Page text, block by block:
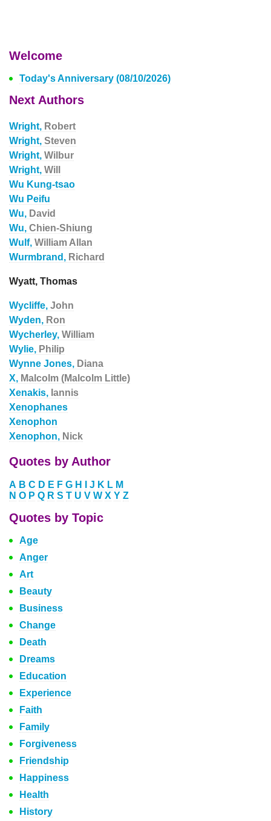
Welcome
Today's Anniversary (08/10/2026)
Next Authors
Wright, Robert
Wright, Steven
Wright, Wilbur
Wright, Will
Wu Kung-tsao
Wu Peifu
Wu, David
Wu, Chien-Shiung
Wulf, William Allan
Wurmbrand, Richard
Wyatt, Thomas
Wycliffe, John
Wyden, Ron
Wycherley, William
Wylie, Philip
Wynne Jones, Diana
X, Malcolm (Malcolm Little)
Xenakis, Iannis
Xenophanes
Xenophon
Xenophon, Nick
Quotes by Author
A B C D E F G H J K L M
N O P Q R S T U V W X Y Z
Quotes by Topic
Age
Anger
Art
Beauty
Business
Change
Death
Dreams
Education
Experience
Faith
Family
Forgiveness
Friendship
Happiness
Health
History